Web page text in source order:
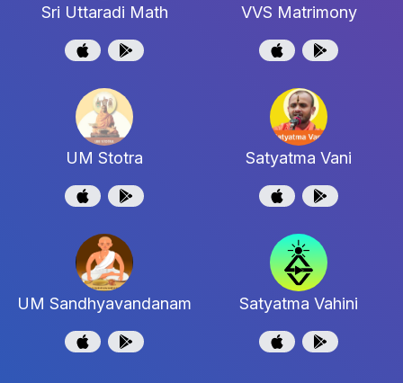
Sri Uttaradi Math VVS Matrimony
UM Stotra Satyatma Vani
UM Sandhyavandanam Satyatma Vahini